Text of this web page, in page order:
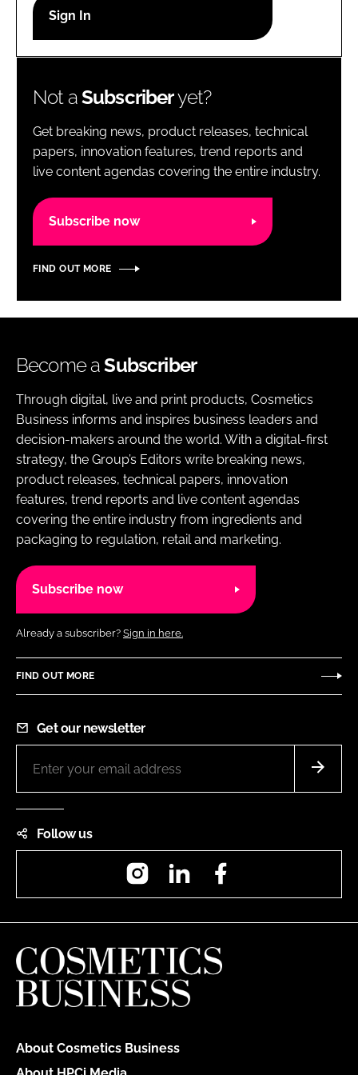
Password
Password
Remember me
Not aSubscriberyet?
Get breaking news, product releases, technical
papers, innovation features, trend reports and
live content agendas covering the entire industry.
Subscribe now
FIND OUT MORE
Become aSubscriber
Through digital, live and print products, Cosmetics
Business informs and inspires business leaders and
decision-makers around the world. With a digital-first
strategy, the Group’s Editors write breaking news,
product releases, technical papers, innovation
features, trend reports and live content agendas
covering the entire industry from ingredients and
packaging to regulation, retail and marketing.
Subscribe now
Already a subscriber? Sign in here.
FIND OUT MORE
Get our newsletter
Follow us
InstagramLinkedIn
About Cosmetics Business